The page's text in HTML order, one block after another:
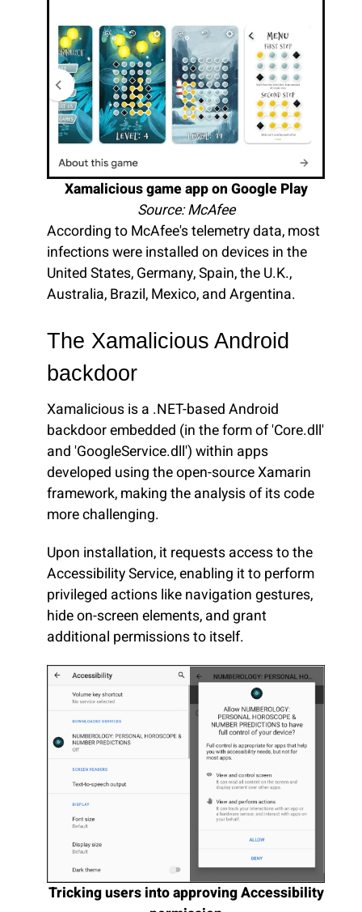
Xamalicious game app on Google Play
Source: McAfee
According to McAfee's telemetry data, most
infections were installed on devices in the
United States, Germany, Spain, the U.K.,
Australia, Brazil, Mexico, and Argentina.
The Xamalicious Android
backdoor
Xamalicious is a .NET-based Android
backdoor embedded (in the form of 'Core.dll'
and 'GoogleService.dll') within apps
developed using the open-source Xamarin
framework, making the analysis of its code
more challenging.
Upon installation, it requests access to the
Accessibility Service, enabling it to perform
privileged actions like navigation gestures,
hide on-screen elements, and grant
additional permissions to itself.
Tricking users into approving Accessibility